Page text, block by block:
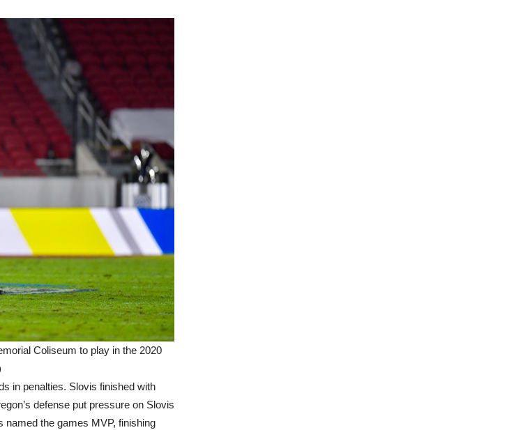
Coliseum to play in the 2020
in penalties. Slovis finished with
defense put pressure on Slovis
named the games MVP, finishing